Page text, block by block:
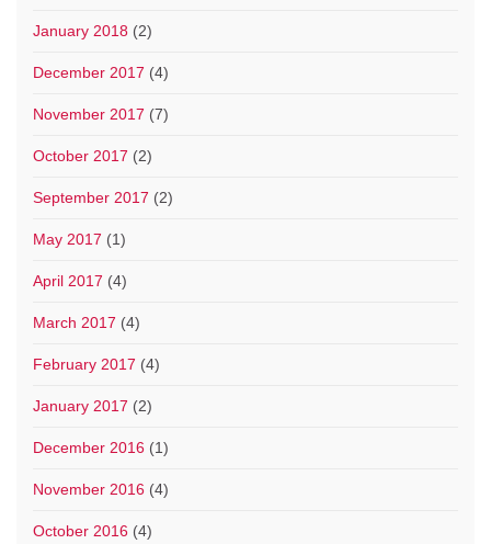
January 2018 (2)
December 2017 (4)
November 2017 (7)
October 2017 (2)
September 2017 (2)
May 2017 (1)
April 2017 (4)
March 2017 (4)
February 2017 (4)
January 2017 (2)
December 2016 (1)
November 2016 (4)
October 2016 (4)